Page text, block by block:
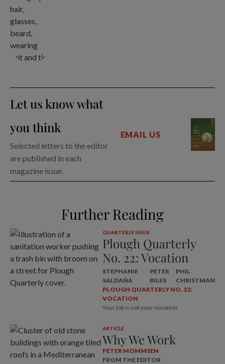
Let us know what
you think
Selected letters to the editor
are published in each
magazine issue.
EMAIL US
Further Reading
QUARTERLY ISSUE
Plough Quarterly
No. 22: Vocation
STEPHANIE
SALDAÑA
PETER
BILES
PHIL
CHRISTMAN
PLOUGH QUARTERLY NO. 22:
VOCATION
Your job is not your vocation.
ARTICLE
Why We Work
PETER MOMMSEN
FROM THE EDITOR